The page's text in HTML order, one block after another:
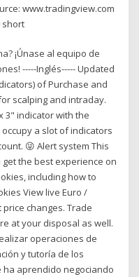
www.tradingview.com
short
¡Únase al equipo de
-----Inglés----- Updated
of Purchase and
scalping and intraday.
3" indicator with the
a slot of indicators
😜 Alert system This
the best experience on
including how to
View live Euro /
changes. Trade
at your disposal as well.
operaciones de
y tutoría de los
aprendido negociando